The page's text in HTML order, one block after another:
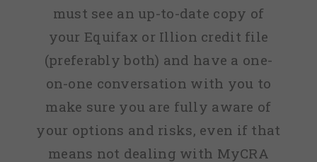
must see an up-to-date copy of
your Equifax or Illion credit file
(preferably both) and have a one-
on-one conversation with you to
make sure you are fully aware of
your options and risks, even if that
means not dealing with MyCRA